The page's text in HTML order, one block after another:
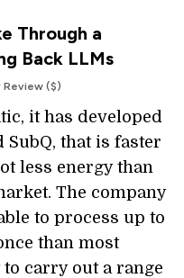
Through a
Back LLMs
Review ($)
it has developed
SubQ, that is faster
less energy than
The company
to process up to
than most
carry out a range